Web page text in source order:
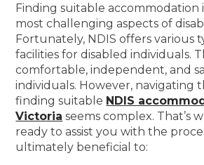
Finding suitable accommodation
most challenging aspects of
Fortunately, NDIS offers various
facilities for disabled individuals.
comfortable, independent, and
individuals. However, navigating
finding suitable NDIS
Victoria seems complex. That’s
ready to assist you with the
ultimately beneficial to: